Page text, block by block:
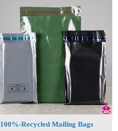
100%-Recycled Mailing Bags